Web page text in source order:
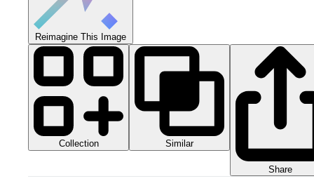
Reimagine This Image
Collection Similar
Share